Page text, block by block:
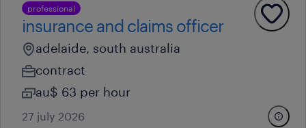
professional
insurance and claims officer
adelaide, south australia
contract
au$ 63 per hour
27 july 2026